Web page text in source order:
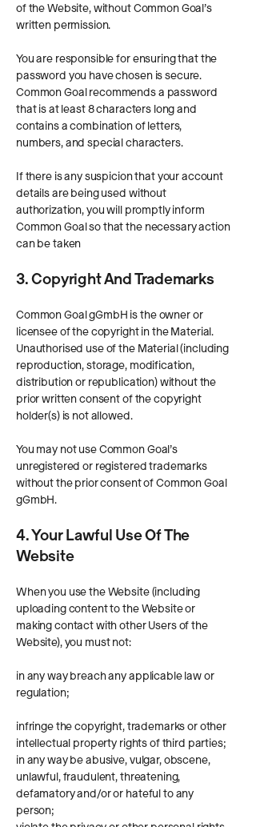
of the Website, without Common Goal’s
written permission.
You are responsible for ensuring that the
password you have chosen is secure.
Common Goal recommends a password
that is at least 8 characters long and
contains a combination of letters,
numbers, and special characters.
If there is any suspicion that your account
details are being used without
authorization, you will promptly inform
Common Goal so that the necessary action
can be taken
3. Copyright And Trademarks
Common Goal gGmbH is the owner or
licensee of the copyright in the Material.
Unauthorised use of the Material (including
reproduction, storage, modification,
distribution or republication) without the
prior written consent of the copyright
holder(s) is not allowed.
You may not use Common Goal’s
unregistered or registered trademarks
without the prior consent of Common Goal
gGmbH.
4. Your Lawful Use Of The
Website
When you use the Website (including
uploading content to the Website or
making contact with other Users of the
Website), you must not:
in any way breach any applicable law or
regulation;
infringe the copyright, trademarks or other
intellectual property rights of third parties;
in any way be abusive, vulgar, obscene,
unlawful, fraudulent, threatening,
defamatory and/or or hateful to any
person;